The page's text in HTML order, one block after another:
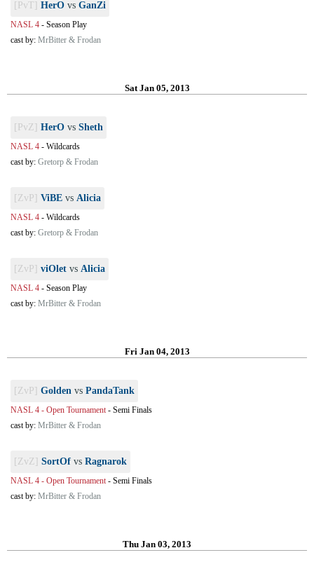
[PvT] HerO vs GanZi
NASL 4 - Season Play
cast by: MrBitter & Frodan
Sat Jan 05, 2013
[PvZ] HerO vs Sheth
NASL 4 - Wildcards
cast by: Gretorp & Frodan
[ZvP] ViBE vs Alicia
NASL 4 - Wildcards
cast by: Gretorp & Frodan
[ZvP] viOlet vs Alicia
NASL 4 - Season Play
cast by: MrBitter & Frodan
Fri Jan 04, 2013
[ZvP] Golden vs PandaTank
NASL 4 - Open Tournament- Semi Finals
cast by: MrBitter & Frodan
[ZvZ] SortOf vs Ragnarok
NASL 4 - Open Tournament- Semi Finals
cast by: MrBitter & Frodan
Thu Jan 03, 2013